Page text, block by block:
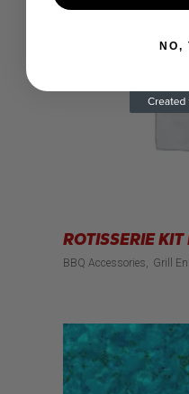
ROTISSERIE
BBQ Accessories Grill
NO,